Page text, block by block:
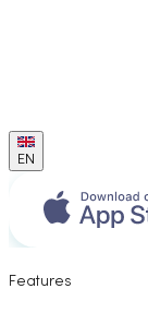
EN
Features